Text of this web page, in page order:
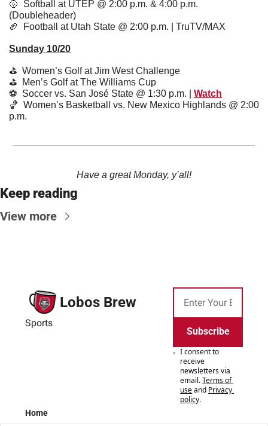
🥎
  Softball at UTEP @ 2:00 p.m. & 4:00 p.m.
(Doubleheader)
🏈
  Football at Utah State @ 2:00 p.m. | TruTV/MAX
Sunday 10/20
⛳️  Women’s Golf at Jim West Challenge
⛳️  Men’s Golf at The Williams Cup
⚽️  Soccer vs. San José State @ 1:30 p.m. | Watch
🏀
  Women’s Basketball vs. New Mexico Highlands @ 2:00
p.m.
Have a great Monday, y’all!
Keep reading
View more
Lobos Brew
Sports
Subscribe
I consent to
receive
newsletters via
email.Terms of
useand Privacy
policy.
Home